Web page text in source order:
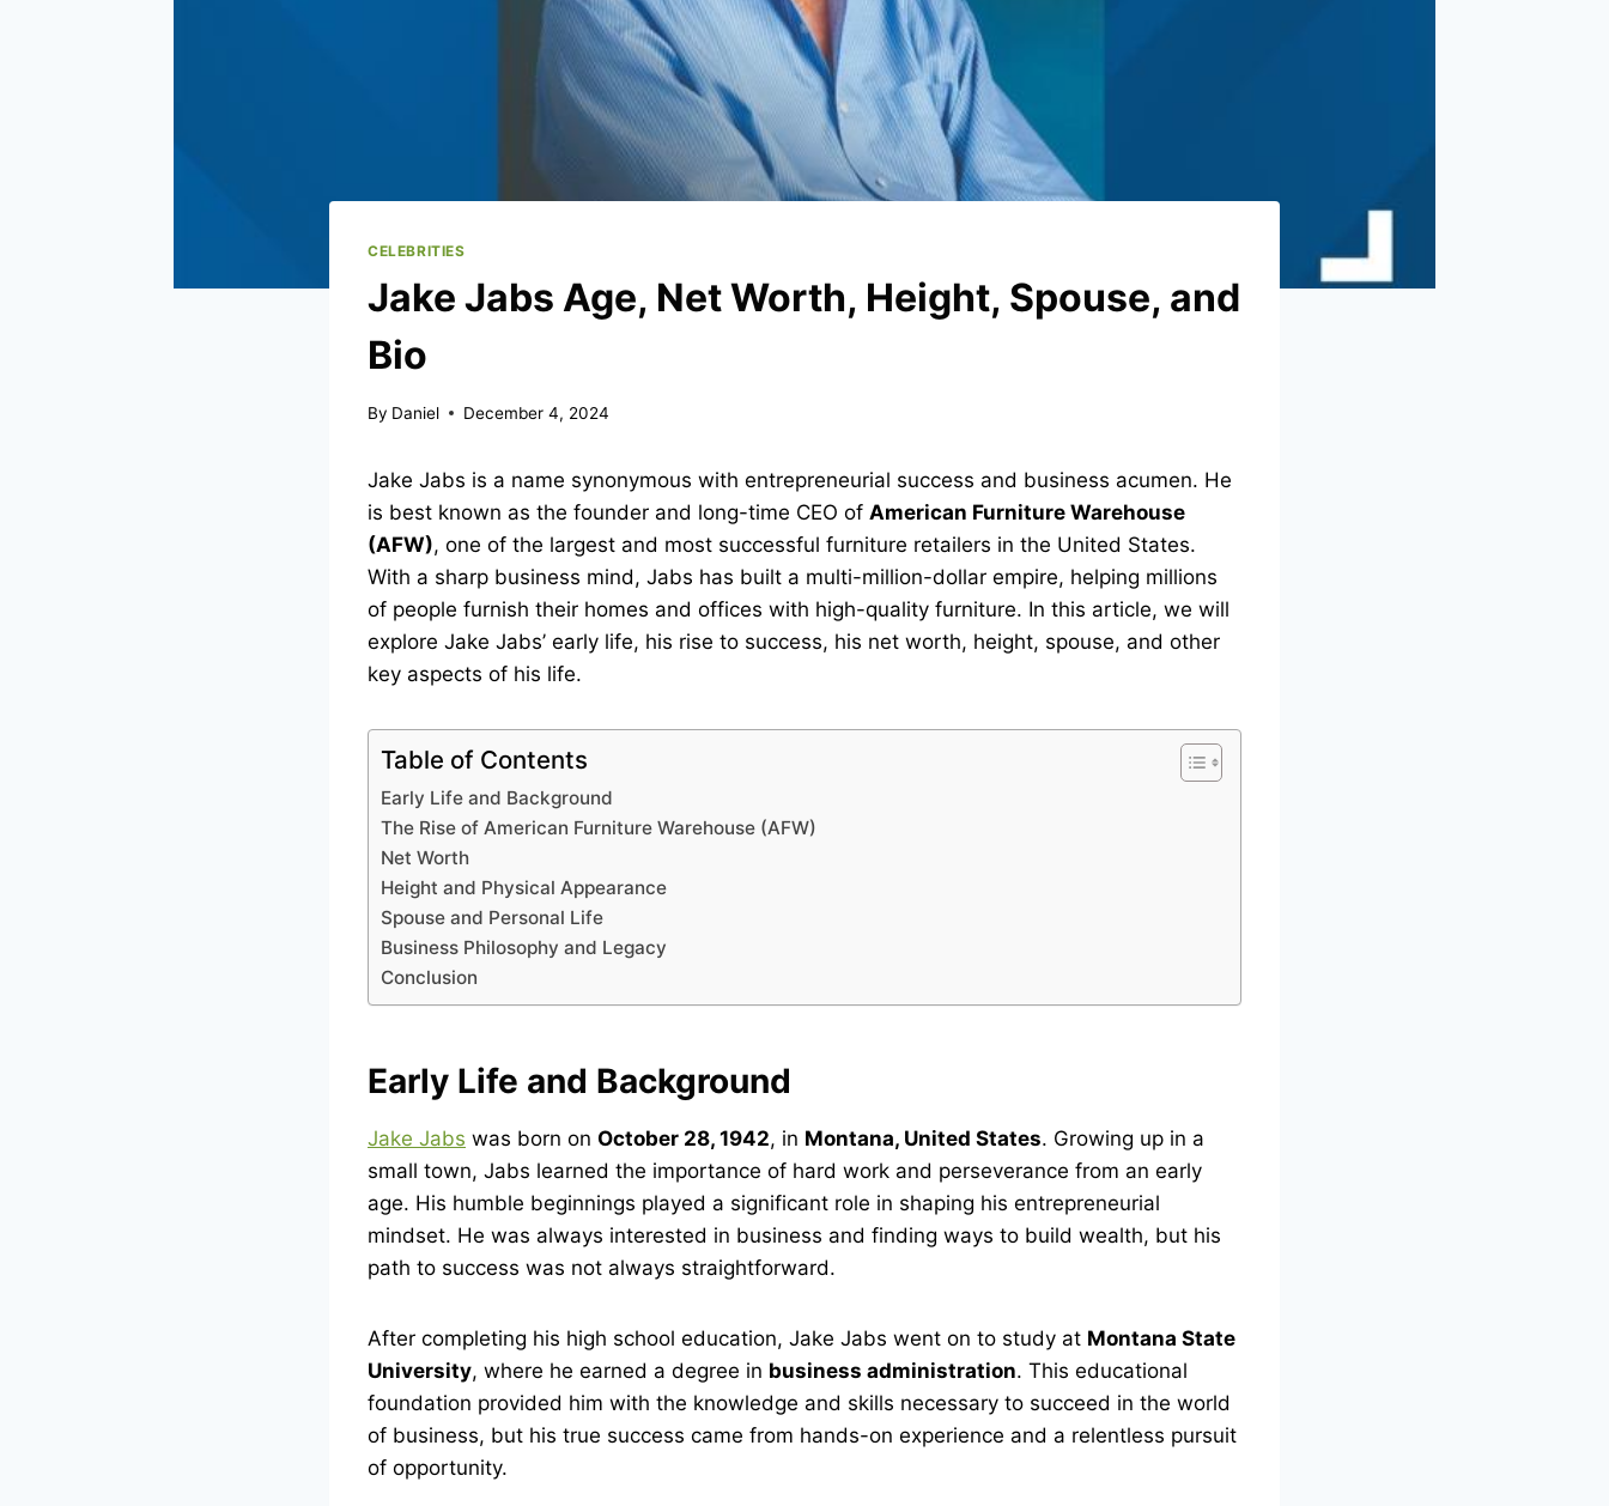
CELEBRITIES
Jake Jabs Age, Net Worth, Height, Spouse, and
Bio
By Daniel December 4, 2024
Jake Jabs is a name synonymous with entrepreneurial success and business acumen. He
is best known as the founder and long-time CEO of American Furniture Warehouse
(AFW), one of the largest and most successful furniture retailers in the United States.
With a sharp business mind, Jabs has built a multi-million-dollar empire, helping millions
of people furnish their homes and offices with high-quality furniture. In this article, we will
explore Jake Jabs’ early life, his rise to success, his net worth, height, spouse, and other
key aspects of his life.
Table of Contents
Early Life and Background
The Rise of American Furniture Warehouse (AFW)
Net Worth
Height and Physical Appearance
Spouse and Personal Life
Business Philosophy and Legacy
Conclusion
Early Life and Background
Jake Jabs was born on October 28, 1942, in Montana, United States. Growing up in a
small town, Jabs learned the importance of hard work and perseverance from an early
age. His humble beginnings played a significant role in shaping his entrepreneurial
mindset. He was always interested in business and finding ways to build wealth, but his
path to success was not always straightforward.
After completing his high school education, Jake Jabs went on to study at Montana State
University, where he earned a degree in business administration. This educational
foundation provided him with the knowledge and skills necessary to succeed in the world
of business, but his true success came from hands-on experience and a relentless pursuit
of opportunity.